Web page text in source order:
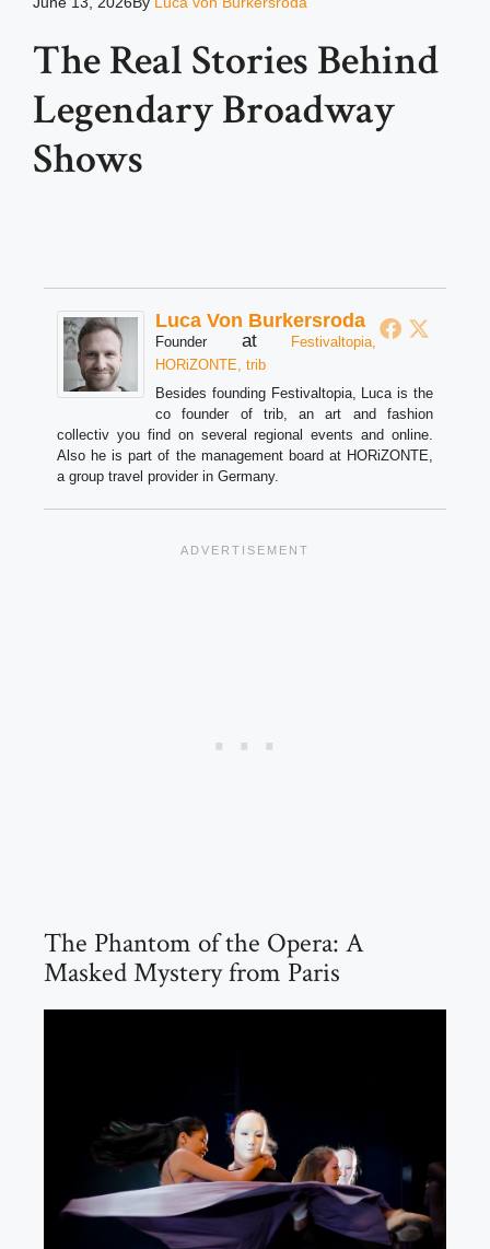
The Real Stories Behind
Legendary Broadway
Shows
Luca Von Burkersroda
Founder at
Festivaltopia,
HORiZONTE, trib
Besides founding Festivaltopia, Luca is the
co founder of trib, an art and fashion
collectiv you find on several regional events and online.
Also he is part of the management board at HORiZONTE,
a group travel provider in Germany.
The Phantom of the Opera: A
Masked Mystery from Paris